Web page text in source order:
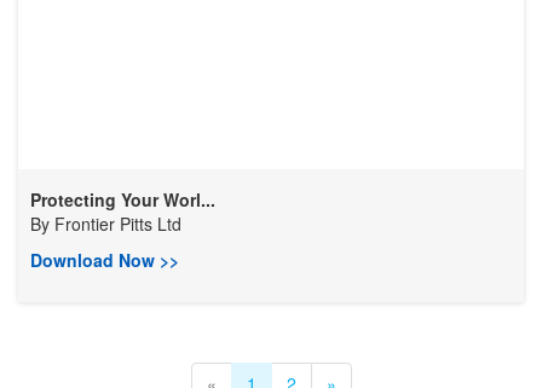
Protecting Your Worl...
By Frontier Pitts Ltd
Download Now >>
« 1 2 »